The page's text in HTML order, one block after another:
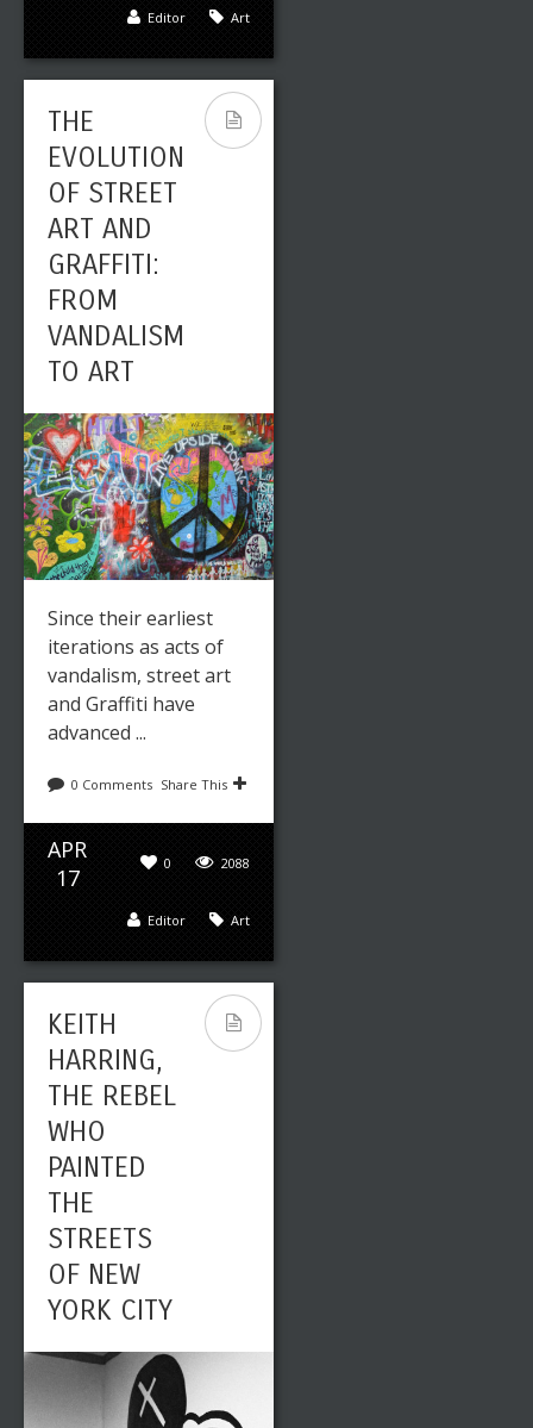
Art
Editor
THE
EVOLUTION
OF STREET
ART AND
GRAFFITI:
FROM
VANDALISM
TO ART
Since their earliest
iterations as acts of
vandalism, street art
and Graffiti have
advanced ...
0 Comments Share This
APR
17
2088
0
Art
Editor
KEITH
HARRING,
THE REBEL
WHO
PAINTED
THE
STREETS
OF NEW
YORK CITY